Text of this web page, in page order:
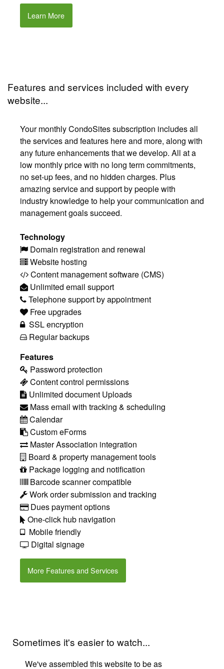
Learn More
Features and services included with every
website...
Your monthly CondoSites subscription includes all
the services and features here and more, along with
any future enhancements that we develop. All at a
low monthly price with no long term commitments,
no set-up fees, and no hidden charges. Plus
amazing service and support by people with
industry knowledge to help your communication and
management goals succeed.
Technology
Domain registration and renewal
Website hosting
Content management software (CMS)
Unlimited email support
Telephone support by appointment
Free upgrades
SSL encryption
Regular backups
Features
Password protection
Content control permissions
Unlimited document Uploads
Mass email with tracking & scheduling
Calendar
Custom eForms
Master Association integration
Board & property management tools
Package logging and notification
Barcode scanner compatible
Work order submission and tracking
Dues payment options
One-click hub navigation
Mobile friendly
Digital signage
More Features and Services
Sometimes it's easier to watch...
We've assembled this website to be as